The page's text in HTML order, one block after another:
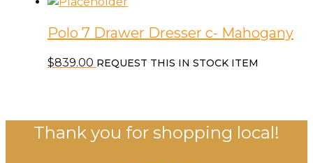
Polo 7 Drawer Dresser c- Mahogany
$839.00 REQUEST THIS IN STOCK ITEM
Thank you for shopping local!